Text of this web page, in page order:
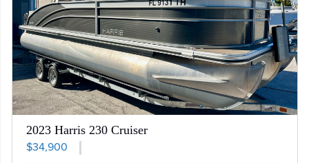
2023 Harris 230 Cruiser
$34,900